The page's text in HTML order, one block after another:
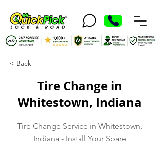
< Back
Tire Change in
Whitestown, Indiana
Tire Change Service in Whitestown,
Indiana - Install Your Spare